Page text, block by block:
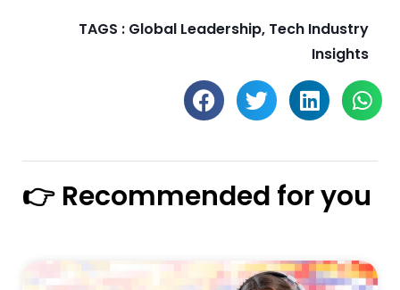
TAGS : Global Leadership, Tech Industry
Insights
👉 Recommended for you